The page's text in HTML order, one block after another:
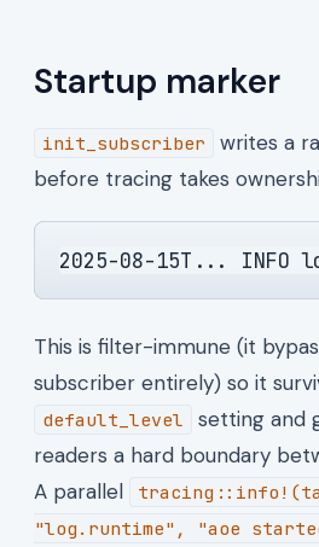
Startup marker
init_subscriber
writes a
before tracing takes
2025-08-15T... INFO
This is filter-immune (it
subscriber entirely) so it
default_level
setting and
readers a hard boundary
A parallel
"log.runtime", "aoe